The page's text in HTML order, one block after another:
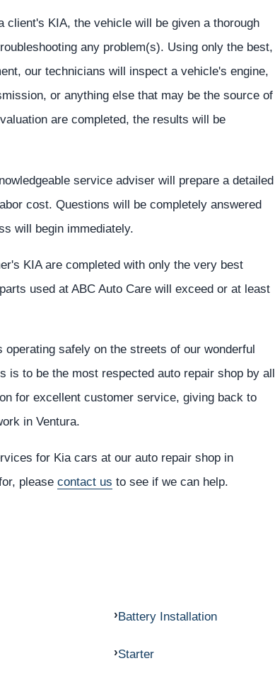
client's KIA, the vehicle will be given a thorough
any problem(s). Using only the best,
our technicians will inspect a vehicle's engine,
or anything else that may be the source of
are completed, the results will be
service adviser will prepare a detailed
cost. Questions will be completely answered
will begin immediately.
KIA are completed with only the very best
used at ABC Auto Care will exceed or at least
safely on the streets of our wonderful
is to be the most respected auto repair shop by all
for excellent customer service, giving back to
in Ventura.
for Kia cars at our auto repair shop in
please contact us to see if we can help.
Battery Installation
Starter